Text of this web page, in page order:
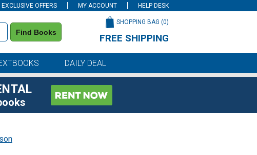
EXCLUSIVE OFFERS MY ACCOUNT HELP DESK
Find Books
SHOPPING BAG (0)
FREE SHIPPING
DAILY DEAL